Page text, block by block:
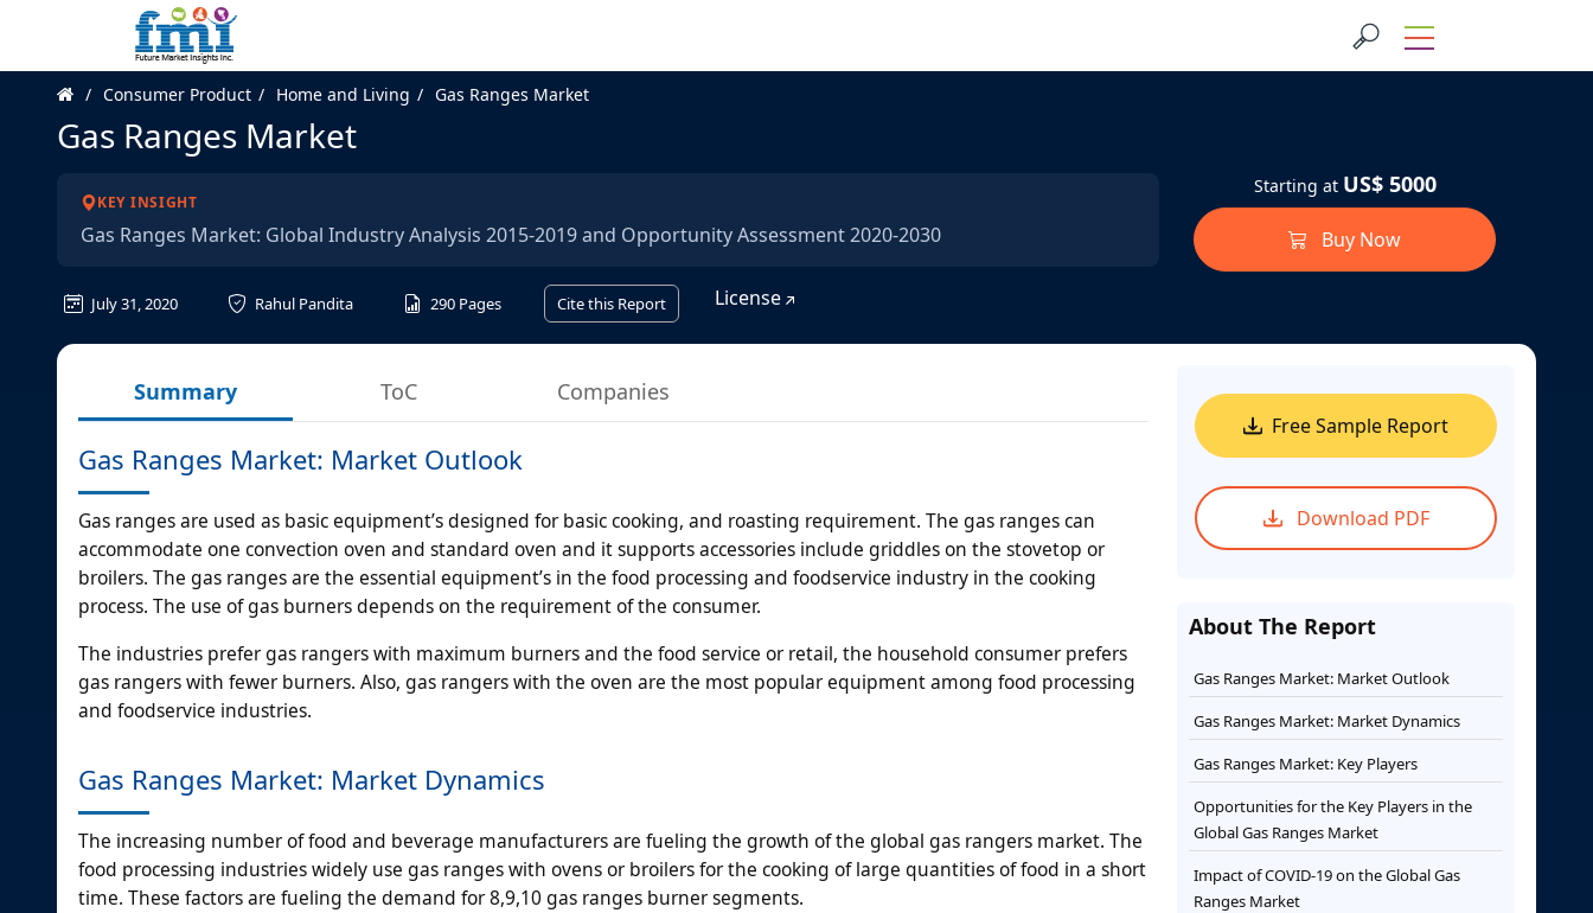
Consumer Product Home and Living Gas Ranges Market
Gas Ranges Market
KEY INSIGHT
Gas Ranges Market: Global Industry Analysis 2015-2019 and Opportunity Assessment 2020-2030
July 31, 2020 Rahul Pandita 290 Pages Cite this Report License
Starting at US$ 5000
Buy Now
Summary ToC Companies
Gas Ranges Market: Market Outlook
Gas ranges are used as basic equipment’s designed for basic cooking, and roasting requirement. The gas ranges can
accommodate one convection oven and standard oven and it supports accessories include griddles on the stovetop or
broilers. The gas ranges are the essential equipment’s in the food processing and foodservice industry in the cooking
process. The use of gas burners depends on the requirement of the consumer.
The industries prefer gas rangers with maximum burners and the food service or retail, the household consumer prefers
gas rangers with fewer burners. Also, gas rangers with the oven are the most popular equipment among food processing
and foodservice industries.
Gas Ranges Market: Market Dynamics
The increasing number of food and beverage manufacturers are fueling the growth of the global gas rangers market. The
food processing industries widely use gas ranges with ovens or broilers for the cooking of large quantities of food in a short
time. These factors are fueling the demand for 8,9,10 gas ranges burner segments.
Free Sample Report
Download PDF
About The Report
Gas Ranges Market: Market Outlook
Gas Ranges Market: Market Dynamics
Gas Ranges Market: Key Players
Opportunities for the Key Players in the
Global Gas Ranges Market
Impact of COVID-19 on the Global Gas
Ranges Market